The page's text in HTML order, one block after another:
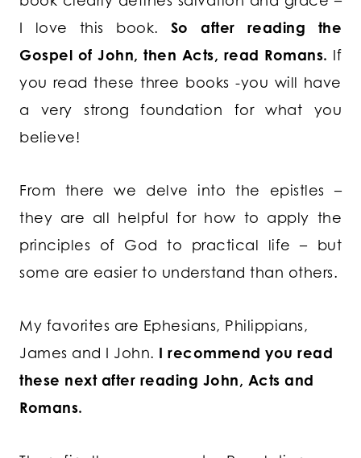
I love this book. So after reading the
Gospel of John, then Acts, read Romans. If
you read these three books -you will have
a very strong foundation for what you
believe!
From there we delve into the epistles –
they are all helpful for how to apply the
principles of God to practical life – but
some are easier to understand than others.
My favorites are Ephesians, Philippians,
James and I John. I recommend you read
these next after reading John, Acts and
Romans.